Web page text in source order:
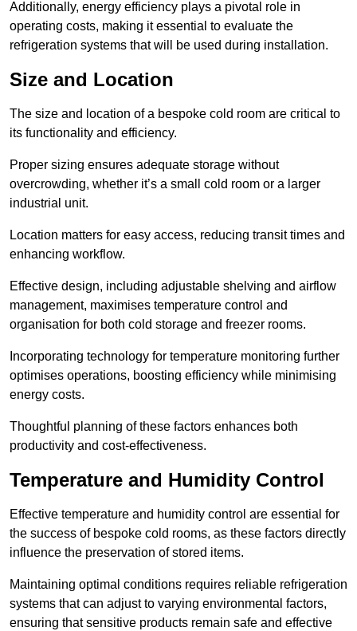
Additionally, energy efficiency plays a pivotal role in
operating costs, making it essential to evaluate the
refrigeration systems that will be used during installation.
Size and Location
The size and location of a bespoke cold room are critical to
its functionality and efficiency.
Proper sizing ensures adequate storage without
overcrowding, whether it’s a small cold room or a larger
industrial unit.
Location matters for easy access, reducing transit times and
enhancing workflow.
Effective design, including adjustable shelving and airflow
management, maximises temperature control and
organisation for both cold storage and freezer rooms.
Incorporating technology for temperature monitoring further
optimises operations, boosting efficiency while minimising
energy costs.
Thoughtful planning of these factors enhances both
productivity and cost-effectiveness.
Temperature and Humidity Control
Effective temperature and humidity control are essential for
the success of bespoke cold rooms, as these factors directly
influence the preservation of stored items.
Maintaining optimal conditions requires reliable refrigeration
systems that can adjust to varying environmental factors,
ensuring that sensitive products remain safe and effective